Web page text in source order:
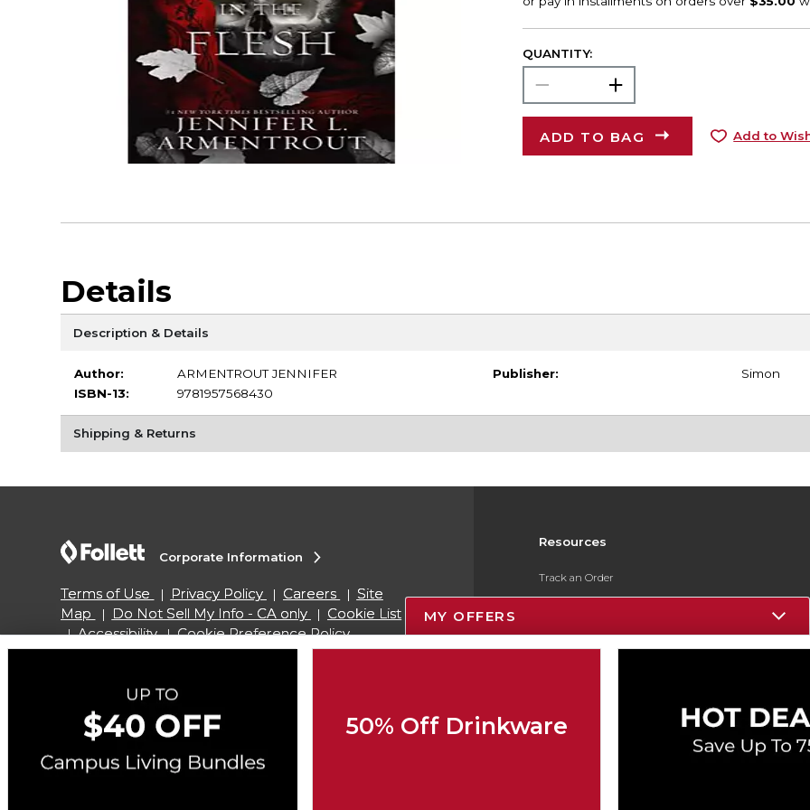
QUANTITY:
ADD TO BAG Add to
Details
Description & Details
Author:
ARMENTROUT JENNIFER
ISBN-13:
9781957568430
Publisher: Simon
Shipping & Returns
Resources
Track an Order
Payments Accepted
Help / FAQ
Corporate Information
Terms of Use Privacy Policy Careers
Site
Map
Do Not Sell My Info - CA only
Cookie List
Accessibility
Cookie Preference Policy
SIGN UP FOR EMAIL
MY OFFERS
50% Off Drinkware